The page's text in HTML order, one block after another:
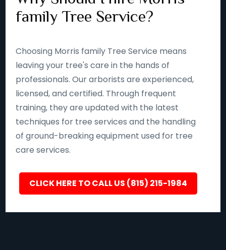
family Tree Service?
Choosing Morris family Tree Service means
leaving your tree's care in the hands of
professionals. Our arborists are experienced,
licensed, and certified. Through frequent
training, they are updated with the latest
techniques for tree services and the handling
of ground-breaking equipment used for tree
care services.
CLICK HERE TO CALL US (815) 215-1984